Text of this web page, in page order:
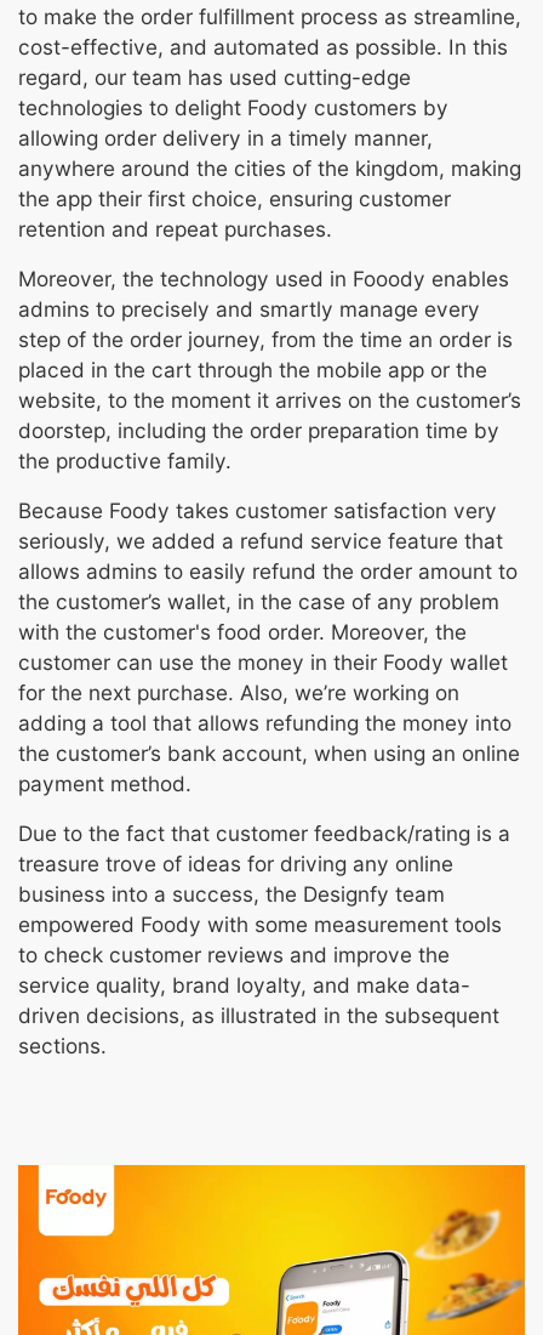
to make the order fulfillment process as streamline,
cost-effective, and automated as possible. In this
regard, our team has used cutting-edge
technologies to delight Foody customers by
allowing order delivery in a timely manner,
anywhere around the cities of the kingdom, making
the app their first choice, ensuring customer
retention and repeat purchases.
Moreover, the technology used in Fooody enables
admins to precisely and smartly manage every
step of the order journey, from the time an order is
placed in the cart through the mobile app or the
website, to the moment it arrives on the customer’s
doorstep, including the order preparation time by
the productive family.
Because Foody takes customer satisfaction very
seriously, we added a refund service feature that
allows admins to easily refund the order amount to
the customer’s wallet, in the case of any problem
with the customer's food order. Moreover, the
customer can use the money in their Foody wallet
for the next purchase. Also, we’re working on
adding a tool that allows refunding the money into
the customer’s bank account, when using an online
payment method.
Due to the fact that customer feedback/rating is a
treasure trove of ideas for driving any online
business into a success, the Designfy team
empowered Foody with some measurement tools
to check customer reviews and improve the
service quality, brand loyalty, and make data-
driven decisions, as illustrated in the subsequent
sections.